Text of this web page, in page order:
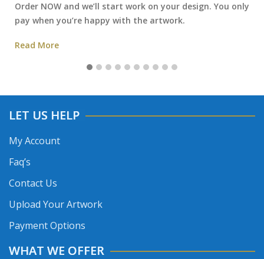
Order NOW and we’ll start work on your design. You only
pay when you’re happy with the artwork.
Read More
LET US HELP
My Account
Faq’s
Contact Us
Upload Your Artwork
Payment Options
WHAT WE OFFER